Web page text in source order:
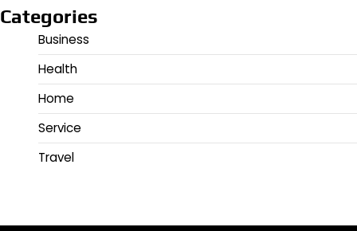
Categories
Business
Health
Home
Service
Travel